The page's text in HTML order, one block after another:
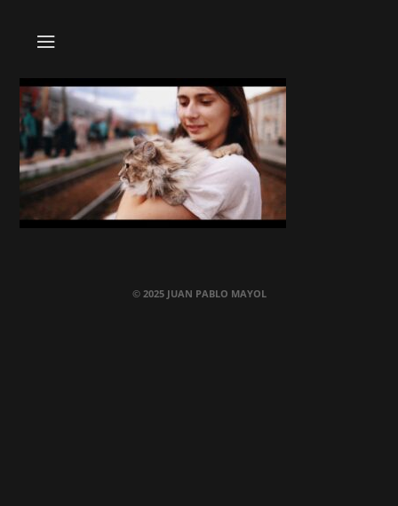
© 2025 JUAN PABLO MAYOL